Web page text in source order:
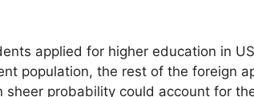
applied for higher education in
population, the rest of the foreign
sheer probability could account for